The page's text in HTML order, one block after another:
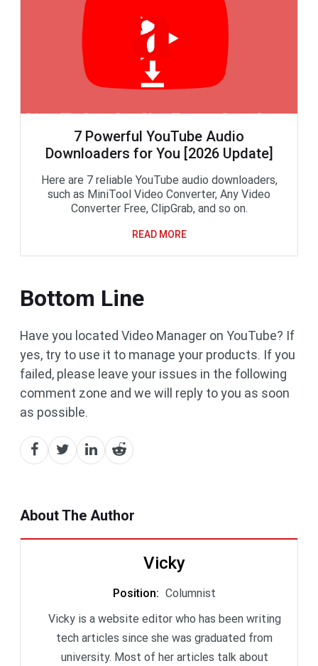
7 Powerful YouTube Audio
Downloaders for You [2026 Update]
Here are 7 reliable YouTube audio downloaders,
such as MiniTool Video Converter, Any Video
Converter Free, ClipGrab, and so on.
READ MORE
Bottom Line
Have you located Video Manager on YouTube? If
yes, try to use it to manage your products. If you
failed, please leave your issues in the following
comment zone and we will reply to you as soon
as possible.
About The Author
Vicky
Position: Columnist
Vicky is a website editor who has been writing
tech articles since she was graduated from
university. Most of her articles talk about